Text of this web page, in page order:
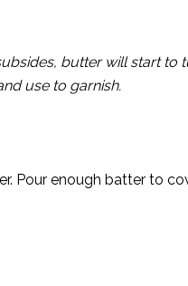
butter will start to
use to garnish.
Pour enough batter to